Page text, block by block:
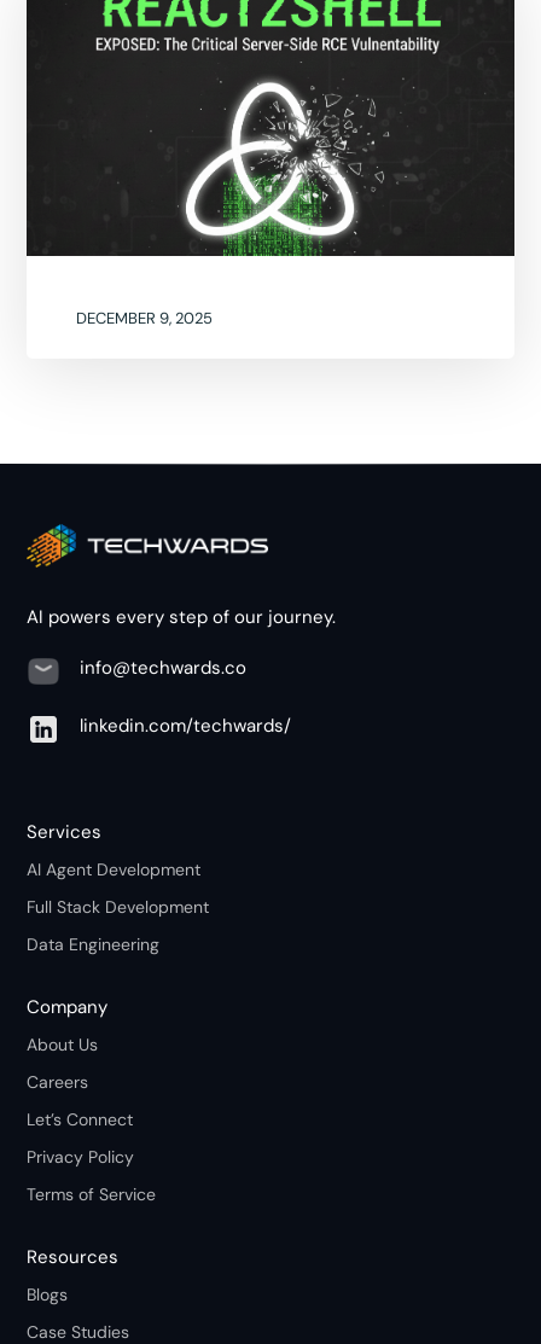
DECEMBER 9, 2025
AI powers every step of our journey.
info@techwards.co
linkedin.com/techwards/
Services
AI Agent Development
Full Stack Development
Data Engineering
Company
About Us
Careers
Let’s Connect
Privacy Policy
Terms of Service
Resources
Blogs
Case Studies